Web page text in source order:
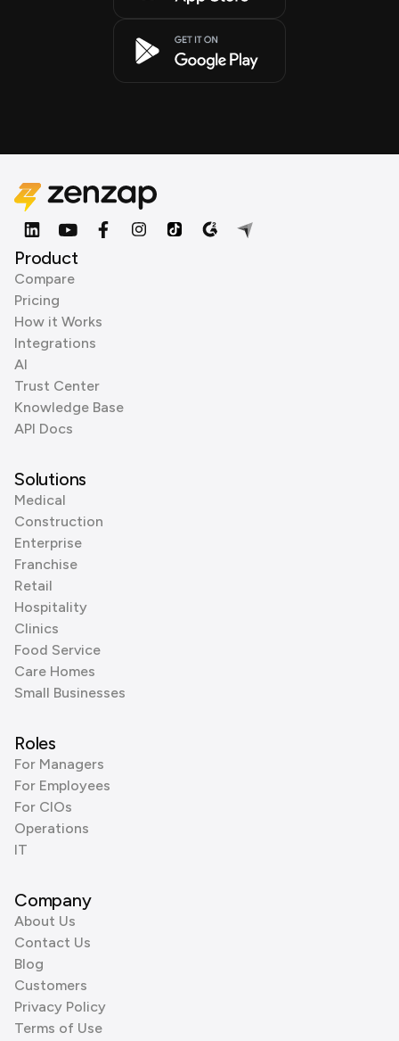
Product
Compare
Pricing
How it Works
Integrations
AI
Trust Center
Knowledge Base
API Docs
Solutions
Medical
Construction
Enterprise
Franchise
Retail
Hospitality
Clinics
Food Service
Care Homes
Small Businesses
Roles
For Managers
For Employees
For CIOs
Operations
IT
Company
About Us
Contact Us
Blog
Customers
Privacy Policy
Terms of Use